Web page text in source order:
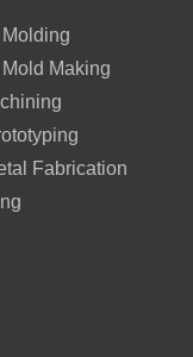
Molding
Mold Making
Fabrication